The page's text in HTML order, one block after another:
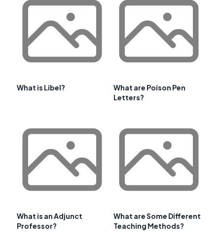
What is Libel?
What are Poison Pen
Letters?
What is an Adjunct
Professor?
What are Some Different
Teaching Methods?